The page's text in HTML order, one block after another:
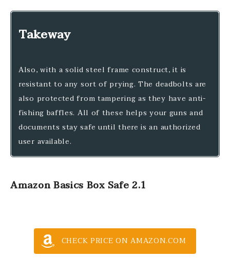
Takeway
Also, with a solid steel frame construct, it is
resistant to any sort of prying. The deadbolts are
also protected from tampering as they have anti-
fishing baffles. All of these helps your guns and
documents stay safe until there is an authorized
user available.
Amazon Basics Box Safe 2.1
CHECK PRICE ON AMAZON.COM